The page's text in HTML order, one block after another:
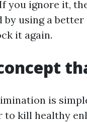
you ignore it,
by using a
it again.
is
to kill healthy